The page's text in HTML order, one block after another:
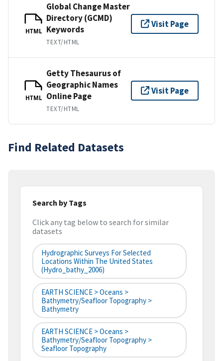
HTML
Global Change Master
Directory (GCMD)
Keywords
TEXT/HTML
Visit Page
HTML
Getty Thesaurus of
Geographic Names
Online Page
TEXT/HTML
Visit Page
Find Related Datasets
Search by Tags
Click any tag below to search for similar
datasets
Hydrographic Surveys For Selected
Locations Within The United States
(hydro_bathy_2006)
EARTH SCIENCE > Oceans >
Bathymetry/Seafloor Topography >
Bathymetry
EARTH SCIENCE > Oceans >
Bathymetry/Seafloor Topography >
Seafloor Topography